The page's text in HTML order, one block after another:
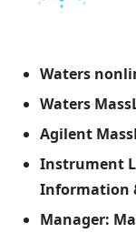
Waters
Waters
Agilent
Instrument
Information
Manager: